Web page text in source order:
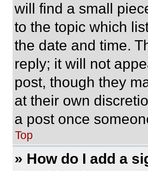
will find a small
to the topic which
the date and time.
reply; it will not
post, though they
at their own
a post once
Top
» How do I add a